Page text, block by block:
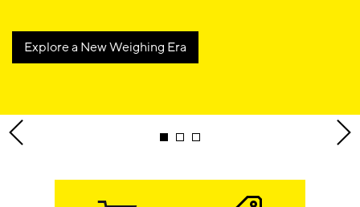
Explore a New Weighing Era